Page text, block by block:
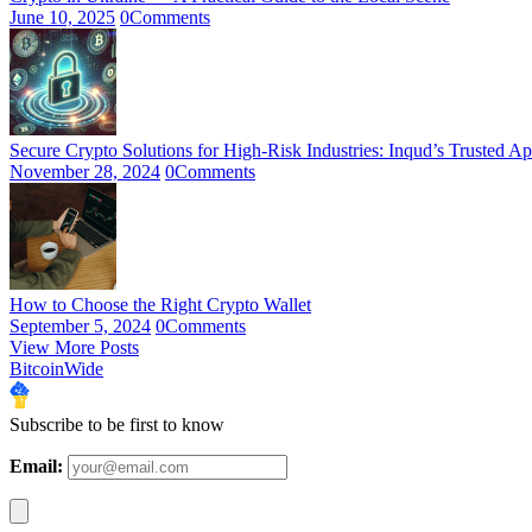
June 10, 2025 0Comments
Secure Crypto Solutions for High-Risk Industries: Inqud’s Trusted
November 28, 2024 0Comments
How to Choose the Right Crypto Wallet
September 5, 2024 0Comments
View More Posts
BitcoinWide
Subscribe to be first to know
Email: